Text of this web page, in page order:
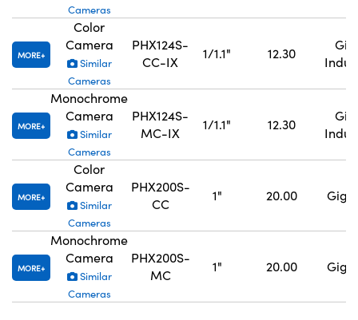
Cameras
MORE
Color
Camera
Similar
Cameras
PHX124S-
CC-IX
1/1.1" 12.30
MORE
Monochrome
Camera
Similar
Cameras
PHX124S-
MC-IX
1/1.1" 12.30
MORE
Color
Camera
Similar
Cameras
PHX200S-
CC
1" 20.00
MORE
Monochrome
Camera
Similar
Cameras
PHX200S-
MC
1" 20.00